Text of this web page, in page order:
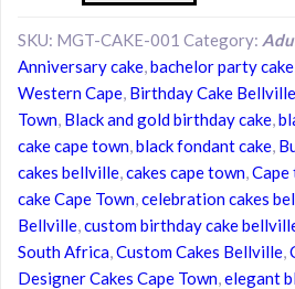
Cake
|
Luxury
Black
Celebration
Cake
Cape
Town
quantity
SKU: MGT-CAKE-001 Category:
Anniversary cake bachelor party cake
Western Cape Birthday Cake Bellville
Town Black and gold birthday cake
cake cape town black fondant cake
cakes bellville cakes cape town Cape
cake Cape Town celebration cakes
Bellville custom birthday cake
South Africa Custom Cakes Bellville
Designer Cakes Cape Town elegant